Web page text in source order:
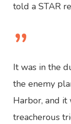
told a STAR
”
It was in the
the enemy
Harbor, and it
treacherous